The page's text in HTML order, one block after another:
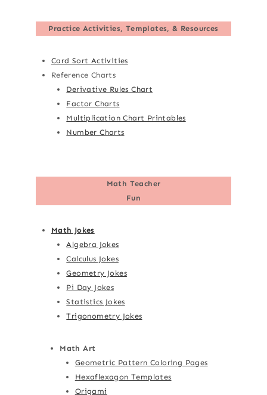
Practice Activities, Templates, & Resources
Card Sort Activities
Reference Charts
Derivative Rules Chart
Factor Charts
Multiplication Chart Printables
Number Charts
Math Teacher
Fun
Math Jokes
Algebra Jokes
Calculus Jokes
Geometry Jokes
Pi Day Jokes
Statistics Jokes
Trigonometry Jokes
Math Art
Geometric Pattern Coloring Pages
Hexaflexagon Templates
Origami